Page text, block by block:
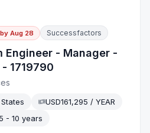
Aug 28 Successfactors
Engineer - Manager -
1719790
USD161,295 / YEAR
5 - 10 years